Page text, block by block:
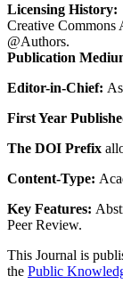
Licensing History:
Creative Commons
@Authors.
Publication
Editor-in-Chief:
First Year
The DOI Prefix
Content-Type:
Key Features:
Peer Review.
This Journal is
the Public